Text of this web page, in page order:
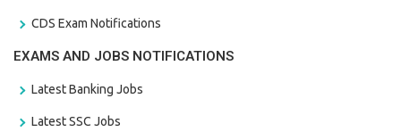
CDS Exam Notifications
EXAMS AND JOBS NOTIFICATIONS
Latest Banking Jobs
Latest SSC Jobs